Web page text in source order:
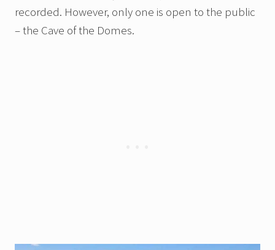
recorded. However, only one is open to the public
– the Cave of the Domes.